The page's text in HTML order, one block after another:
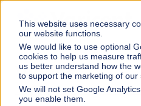
This website uses necessary
our website functions.
We would like to use optional
cookies to help us measure
us better understand how the
to support the marketing of our
We will not set Google
you enable them.
Videos